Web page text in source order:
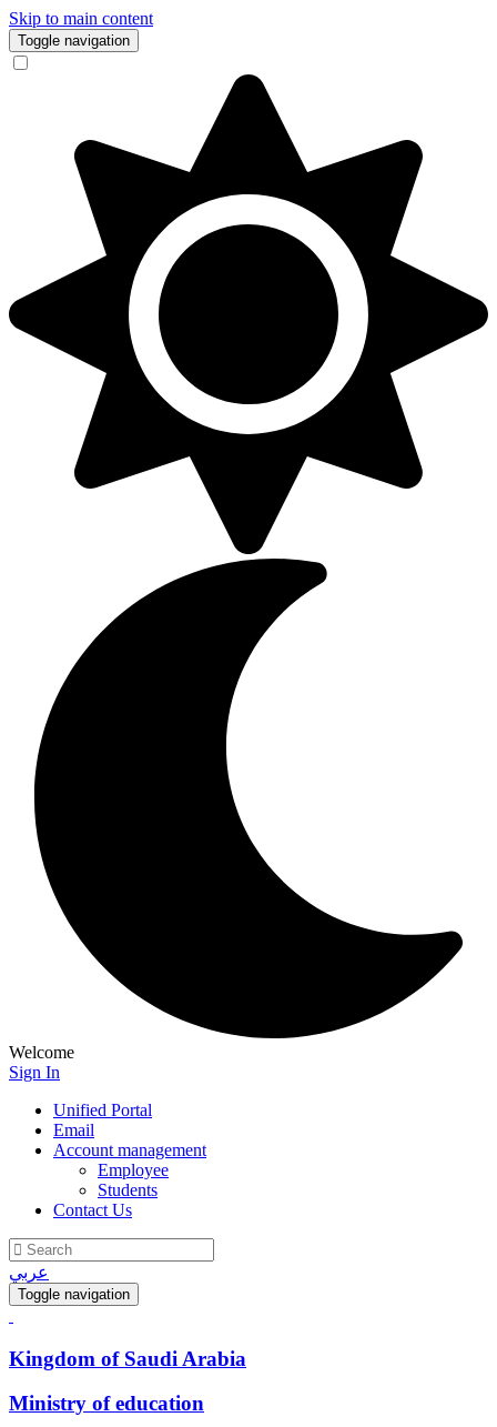
Skip to main content
Toggle navigation
Welcome
Sign In
Unified Portal
Email
Account management
Employee
Students
Contact Us
عربي
Toggle navigation
Kingdom of Saudi Arabia
Ministry of education